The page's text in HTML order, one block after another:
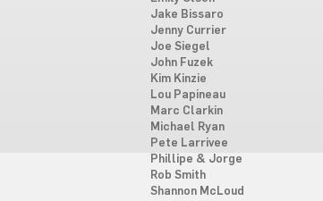
Jake Bissaro
Jenny Currier
Joe Siegel
John Fuzek
Kim Kinzie
Lou Papineau
Marc Clarkin
Michael Ryan
Pete Larrivee
Phillipe & Jorge
Rob Smith
Shannon McLoud